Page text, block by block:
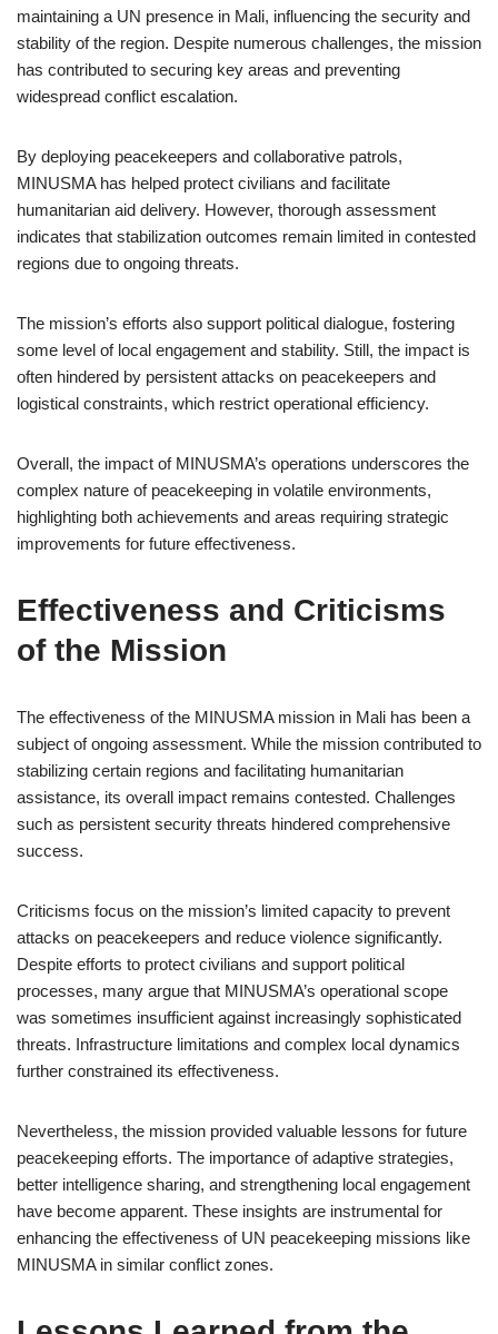
maintaining a UN presence in Mali, influencing the security and
stability of the region. Despite numerous challenges, the mission
has contributed to securing key areas and preventing
widespread conflict escalation.
By deploying peacekeepers and collaborative patrols,
MINUSMA has helped protect civilians and facilitate
humanitarian aid delivery. However, thorough assessment
indicates that stabilization outcomes remain limited in contested
regions due to ongoing threats.
The mission’s efforts also support political dialogue, fostering
some level of local engagement and stability. Still, the impact is
often hindered by persistent attacks on peacekeepers and
logistical constraints, which restrict operational efficiency.
Overall, the impact of MINUSMA’s operations underscores the
complex nature of peacekeeping in volatile environments,
highlighting both achievements and areas requiring strategic
improvements for future effectiveness.
Effectiveness and Criticisms
of the Mission
The effectiveness of the MINUSMA mission in Mali has been a
subject of ongoing assessment. While the mission contributed to
stabilizing certain regions and facilitating humanitarian
assistance, its overall impact remains contested. Challenges
such as persistent security threats hindered comprehensive
success.
Criticisms focus on the mission’s limited capacity to prevent
attacks on peacekeepers and reduce violence significantly.
Despite efforts to protect civilians and support political
processes, many argue that MINUSMA’s operational scope
was sometimes insufficient against increasingly sophisticated
threats. Infrastructure limitations and complex local dynamics
further constrained its effectiveness.
Nevertheless, the mission provided valuable lessons for future
peacekeeping efforts. The importance of adaptive strategies,
better intelligence sharing, and strengthening local engagement
have become apparent. These insights are instrumental for
enhancing the effectiveness of UN peacekeeping missions like
MINUSMA in similar conflict zones.